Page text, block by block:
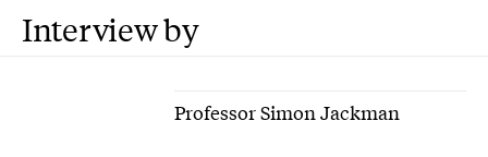
Interview by
Professor Simon Jackman